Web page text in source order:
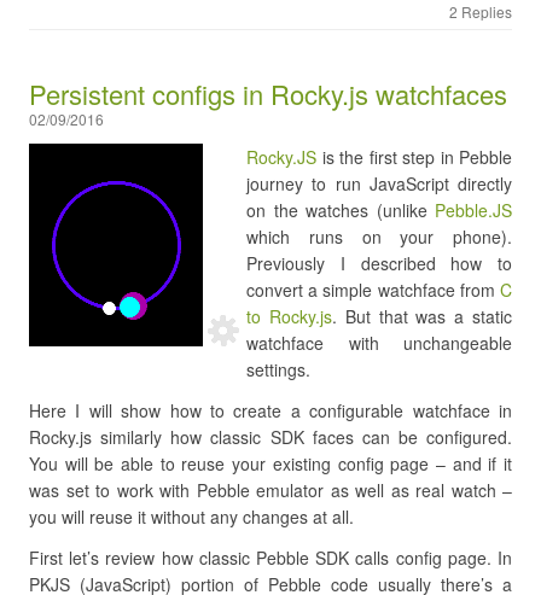
2 Replies
Persistent configs in Rocky.js watchfaces
02/09/2016
Rocky.JS is the first step in Pebble
journey to run JavaScript directly
on the watches (unlike Pebble.JS
which runs on your phone).
Previously I described how to
convert a simple watchface from C
to Rocky.js. But that was a static
watchface with unchangeable
settings.
Here I will show how to create a configurable watchface in
Rocky.js similarly how classic SDK faces can be configured.
You will be able to reuse your existing config page – and if it
was set to work with Pebble emulator as well as real watch –
you will reuse it without any changes at all.
First let’s review how classic Pebble SDK calls config page. In
PKJS (JavaScript) portion of Pebble code usually there’s a